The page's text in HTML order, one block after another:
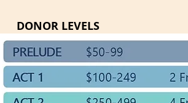
DONOR LEVELS